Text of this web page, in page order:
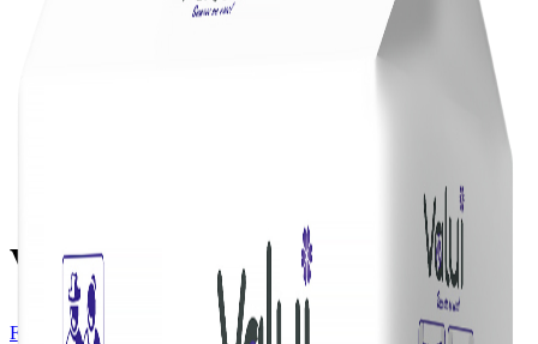
Valui Plus Pants L
Find a Vendor